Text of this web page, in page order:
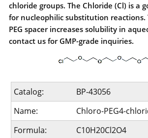
chloride groups. The Chloride (Cl) is a
for nucleophilic substitution reactions.
PEG spacer increases solubility in
contact us for GMP-grade inquiries.
Catalog:
BP-43056
Name:
Chloro-PEG4-
Formula:
C10H20Cl2O4